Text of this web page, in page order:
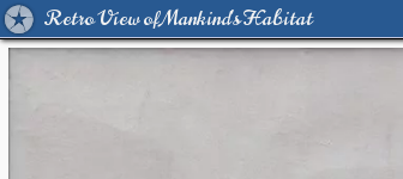
Retro View of Mankind's Habitat